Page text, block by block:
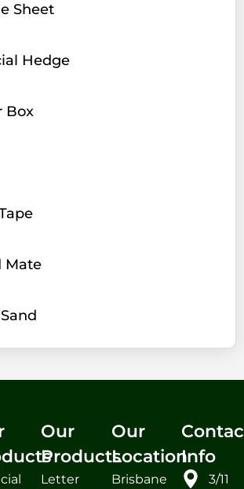
Sheet
Hedge
Box
Mate
Our
Products
Letter
Our
Location
Brisbane
Info
3/11